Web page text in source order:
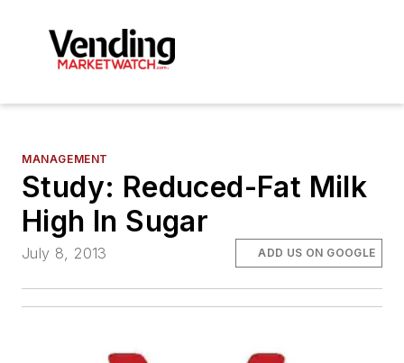
MANAGEMENT
Study: Reduced-Fat Milk
High In Sugar
July 8, 2013 ADD US ON GOOGLE